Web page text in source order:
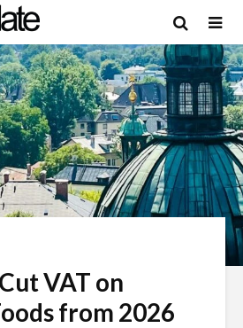
VAT on
from 2026